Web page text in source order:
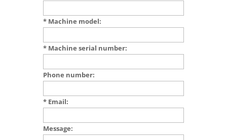
* Machine model:
* Machine serial number:
Phone number:
* Email:
Message: